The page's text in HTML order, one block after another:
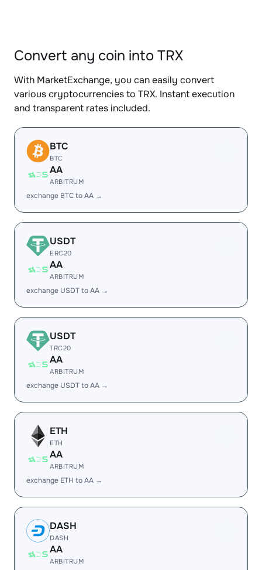
Convert any coin into TRX
With MarketExchange, you can easily convert
various cryptocurrencies to TRX. Instant execution
and transparent rates included.
BTC
BTC
AA
ARBITRUM
exchange BTC to AA →
USDT
ERC20
AA
ARBITRUM
exchange USDT to AA →
USDT
TRC20
AA
ARBITRUM
exchange USDT to AA →
ETH
ETH
AA
ARBITRUM
exchange ETH to AA →
DASH
DASH
AA
ARBITRUM